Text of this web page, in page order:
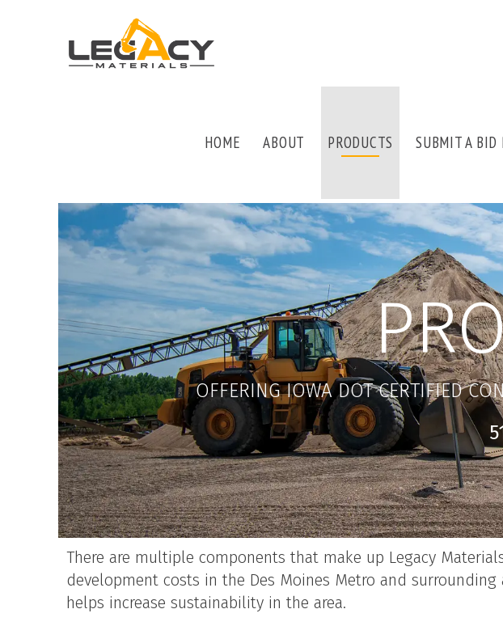
HOME ABOUT PRODUCTS SUBMIT A BID
OFFERING IOWA DOT CERTIFIED
There are multiple components that make up Legacy
development costs in the Des Moines Metro and
helps increase sustainability in the area.